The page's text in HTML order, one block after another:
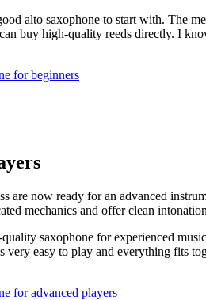
alto saxophone to start with. The
buy high-quality reeds directly. I
are now ready for an advanced
mechanics and offer clean
saxophone for experienced
easy to play and everything fits